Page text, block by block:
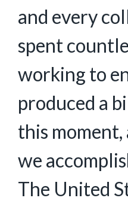
and every
spent
working to
produced a
this moment,
we
The United